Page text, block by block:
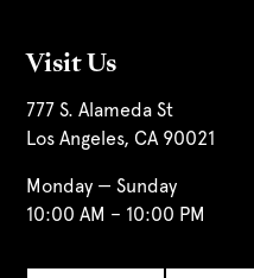
Visit Us
777 S. Alameda St
Los Angeles, CA 90021
Monday — Sunday
10:00 AM – 10:00 PM